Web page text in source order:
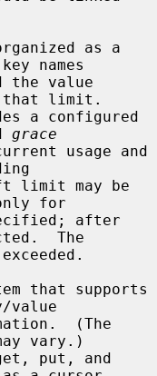
names
that limit.
grace
usage and
for
The
value
vary.)